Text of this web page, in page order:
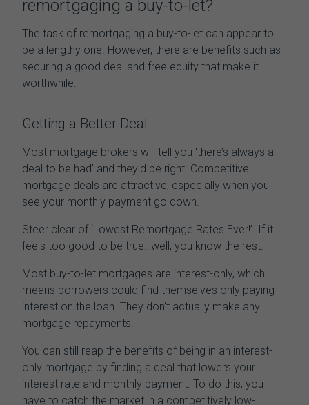
remortgaging a buy-to-let?
The task of remortgaging a buy-to-let can appear to
be a lengthy one. However, there are benefits such as
securing a good deal and free equity that make it
worthwhile.
Getting a Better Deal
Most mortgage brokers will tell you ‘there’s always a
deal to be had’ and they’d be right. Competitive
mortgage deals are attractive, especially when you
see your monthly payment go down.
Steer clear of ‘Lowest Remortgage Rates Ever!’. If it
feels too good to be true…well, you know the rest.
Most buy-to-let mortgages are interest-only, which
means borrowers could find themselves only paying
interest on the loan. They don’t actually make any
mortgage repayments.
You can still reap the benefits of being in an interest-
only mortgage by finding a deal that lowers your
interest rate and monthly payment. To do this, you
have to catch the market in a competitively low-